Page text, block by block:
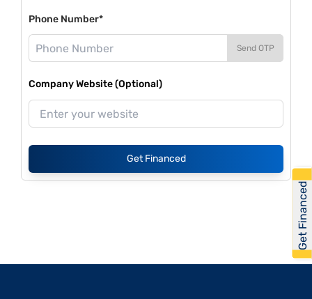
Phone Number*
Send OTP
Company Website (Optional)
Get Financed
Get Financed